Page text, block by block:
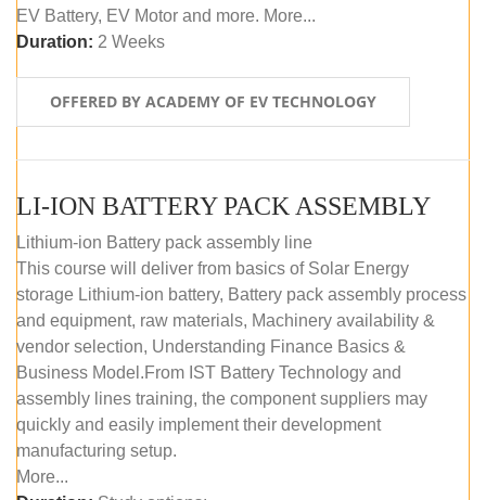
EV Battery, EV Motor and more. More...
Duration: 2 Weeks
OFFERED BY ACADEMY OF EV TECHNOLOGY
LI-ION BATTERY PACK ASSEMBLY
Lithium-ion Battery pack assembly line
This course will deliver from basics of Solar Energy
storage Lithium-ion battery, Battery pack assembly process
and equipment, raw materials, Machinery availability &
vendor selection, Understanding Finance Basics &
Business Model.From IST Battery Technology and
assembly lines training, the component suppliers may
quickly and easily implement their development
manufacturing setup.
More...